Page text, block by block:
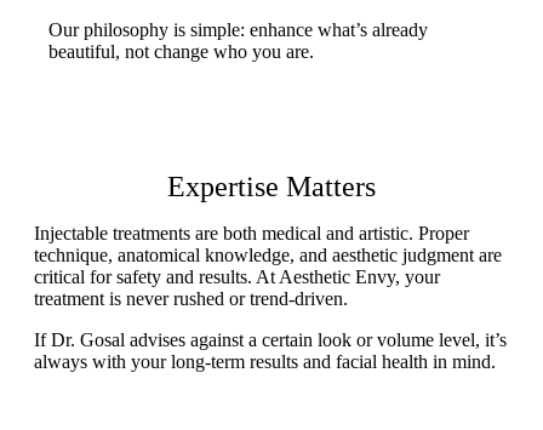
Our philosophy is simple: enhance what’s already
beautiful, not change who you are.
Expertise Matters
Injectable treatments are both medical and artistic. Proper
technique, anatomical knowledge, and aesthetic judgment are
critical for safety and results. At Aesthetic Envy, your
treatment is never rushed or trend-driven.
If Dr. Gosal advises against a certain look or volume level, it’s
always with your long-term results and facial health in mind.